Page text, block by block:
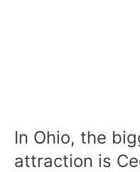
In Ohio, the
attraction is